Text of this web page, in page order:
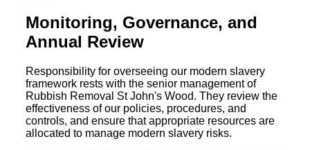
Monitoring, Governance, and
Annual Review
Responsibility for overseeing our modern slavery
framework rests with the senior management of
Rubbish Removal St John's Wood. They review the
effectiveness of our policies, procedures, and
controls, and ensure that appropriate resources are
allocated to manage modern slavery risks.